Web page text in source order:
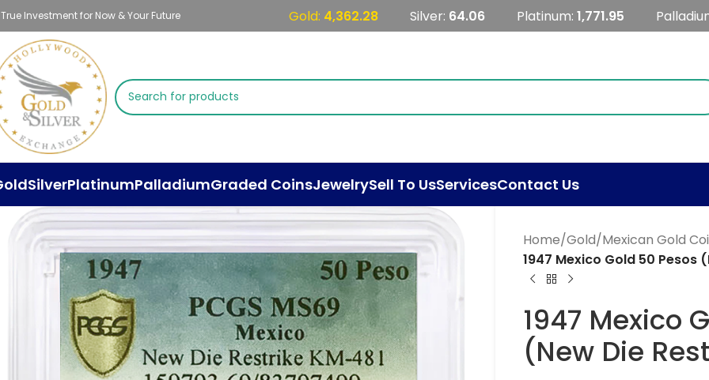
Investment for Now & Your Future Gold: 4,362.28 Silver: 64.06 Platinum: 1,771.95
SilverPlatinumPalladiumGraded CoinsJewelrySell To UsServicesContact Us
Home/Gold/Mexican Gold
1947 Mexico Gold 50 Pesos
1947 Mexico
(New Die